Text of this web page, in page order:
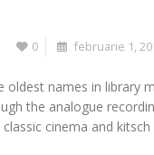
0 februarie 1,
names in library
the analogue
cinema and kitsch